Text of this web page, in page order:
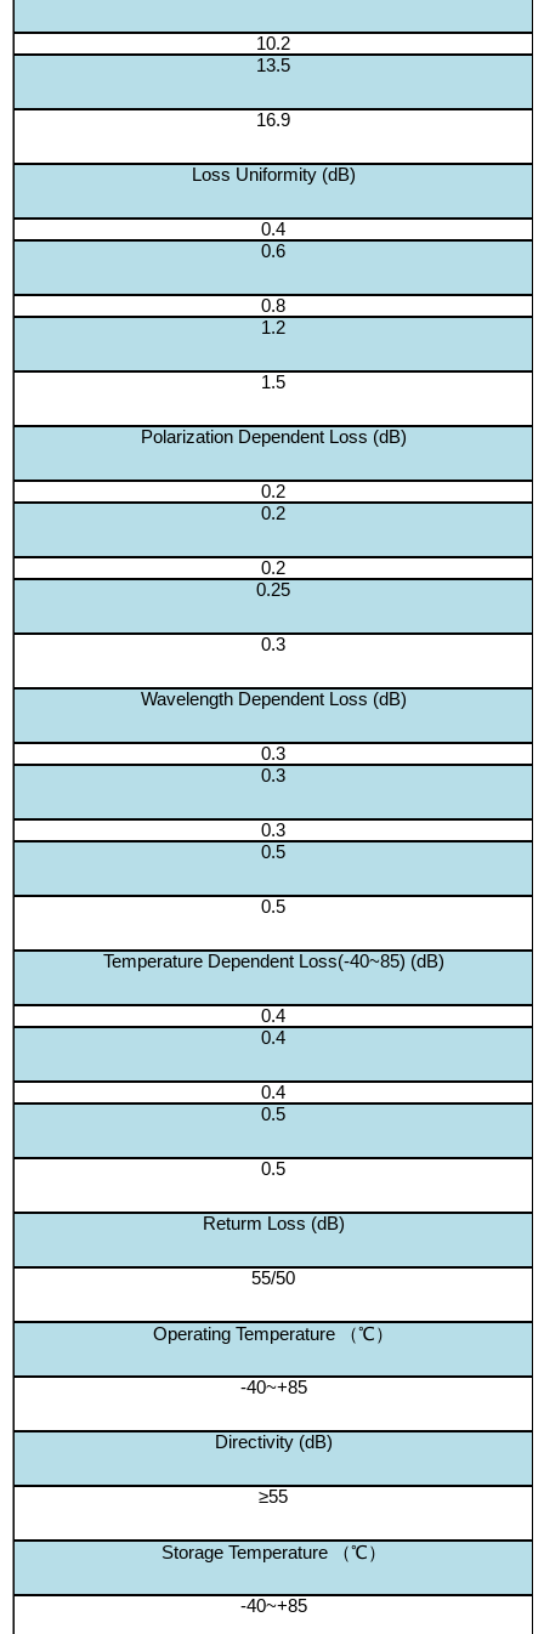
10.2
13.5
16.9
Loss Uniformity (dB)
0.4
0.6
0.8
1.2
1.5
Polarization Dependent Loss (dB)
0.2
0.2
0.2
0.25
0.3
Wavelength Dependent Loss (dB)
0.3
0.3
0.3
0.5
0.5
Temperature Dependent Loss(-40~85) (dB)
0.4
0.4
0.4
0.5
0.5
Returm Loss (dB)
55/50
Operating Temperature （℃）
-40~+85
Directivity (dB)
≥55
Storage Temperature （℃）
-40~+85